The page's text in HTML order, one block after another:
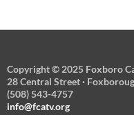
Copyright © 2025 Foxboro
28 Central Street ·
(508) 543-4757
info@fcatv.org